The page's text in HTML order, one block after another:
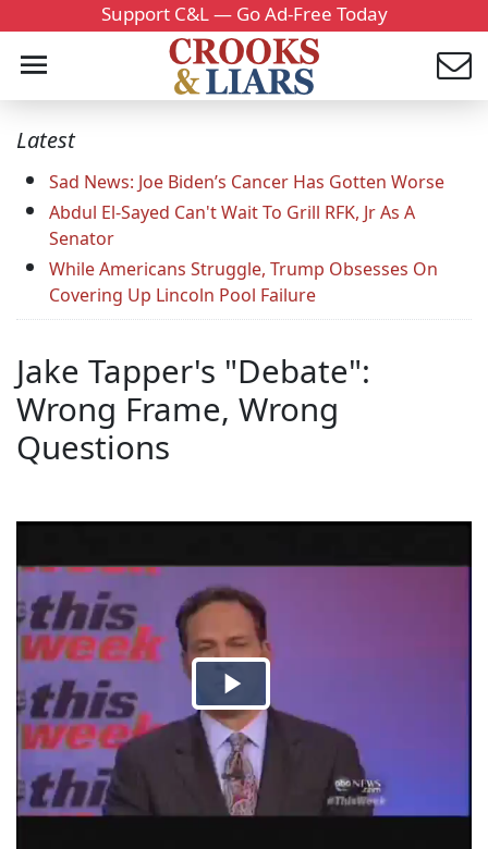
Support C&L — Go Ad-Free Today
Latest
Sad News: Joe Biden’s Cancer Has Gotten Worse
Abdul El-Sayed Can't Wait To Grill RFK, Jr As A
Senator
While Americans Struggle, Trump Obsesses On
Covering Up Lincoln Pool Failure
Jake Tapper's "Debate":
Wrong Frame, Wrong
Questions